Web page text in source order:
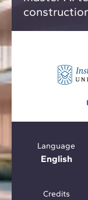
Language
English
Credits